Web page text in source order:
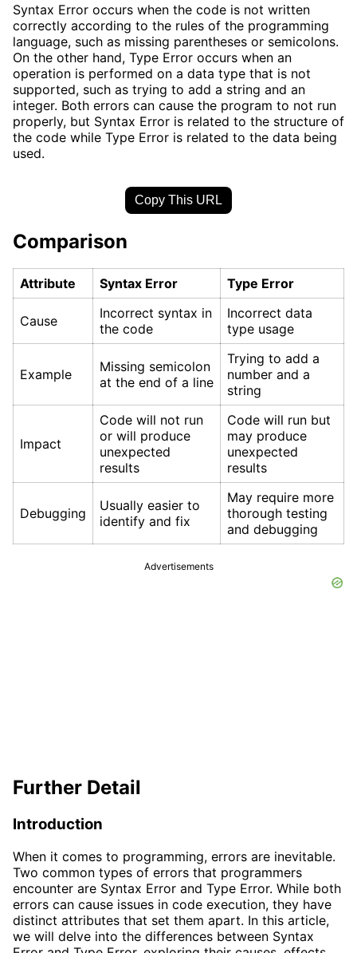
Syntax Error occurs when the code is not written
correctly according to the rules of the programming
language, such as missing parentheses or semicolons.
On the other hand, Type Error occurs when an
operation is performed on a data type that is not
supported, such as trying to add a string and an
integer. Both errors can cause the program to not run
properly, but Syntax Error is related to the structure of
the code while Type Error is related to the data being
used.
Copy This URL
Comparison
Attribute Syntax Error Type Error
Cause
Incorrect syntax in
the code
Incorrect data
type usage
Example
Missing semicolon
at the end of a line
Trying to add a
number and a
string
Impact
Code will not run
or will produce
unexpected
results
Code will run but
may produce
unexpected
results
Debugging
Usually easier to
identify and fix
May require more
thorough testing
and debugging
Advertisements
Further Detail
Introduction
When it comes to programming, errors are inevitable.
Two common types of errors that programmers
encounter are Syntax Error and Type Error. While both
errors can cause issues in code execution, they have
distinct attributes that set them apart. In this article,
we will delve into the differences between Syntax